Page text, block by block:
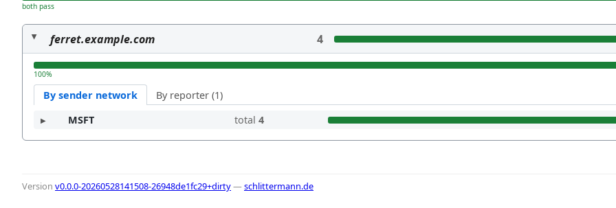
both pass
ferret.example.com 4
100%
By sender network
By reporter (1)
MSFT
total 4
Version v0.0.0-20260528141508-26948de1fc29+dirty—schlittermann.de